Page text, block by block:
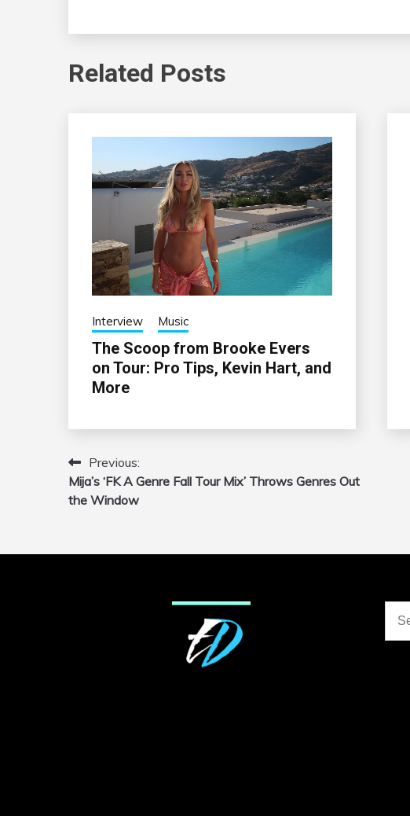
Related Posts
Interview Music
The Scoop from Brooke Evers
on Tour: Pro Tips, Kevin Hart, and
More
Post
navigation
Previous:
Mija’s ‘FK A Genre Fall Tour Mix’ Throws Genres Out
the Window
for: